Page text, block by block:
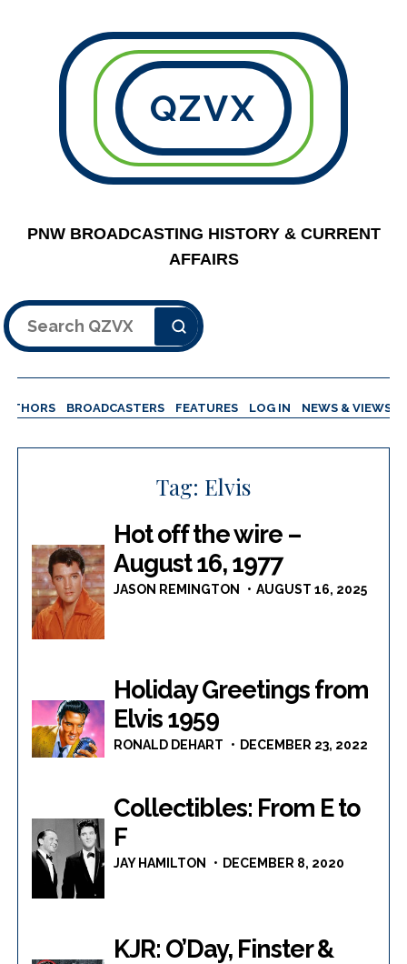
QZVX
PNW BROADCASTING HISTORY & CURRENT
AFFAIRS
Search
BROADCASTERS FEATURES LOG IN NEWS & VIEWS
Tag: Elvis
Hot off the wire –
August 16, 1977
JASON REMINGTON AUGUST 16, 2025
Holiday Greetings from
Elvis 1959
RONALD DEHART DECEMBER 23, 2022
Collectibles: From E to
F
JAY HAMILTON DECEMBER 8, 2020
KJR: O’Day, Finster &